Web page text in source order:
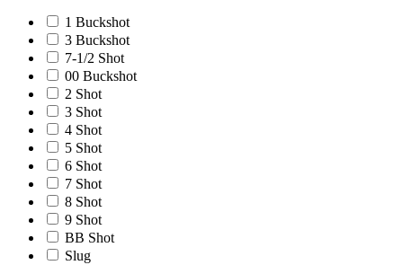
1 Buckshot
3 Buckshot
7-1/2 Shot
00 Buckshot
2 Shot
3 Shot
4 Shot
5 Shot
6 Shot
7 Shot
8 Shot
9 Shot
BB Shot
Slug